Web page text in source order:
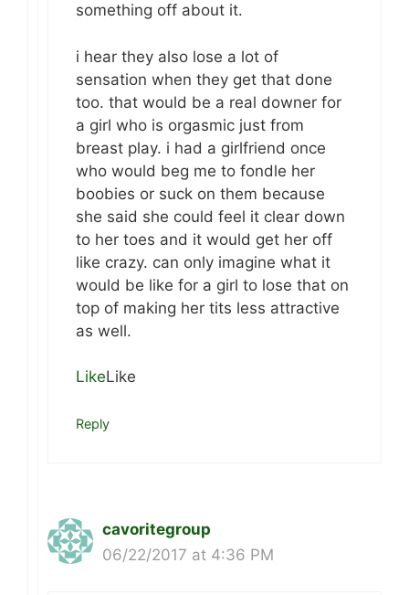
something off about it.
i hear they also lose a lot of
sensation when they get that done
too. that would be a real downer for
a girl who is orgasmic just from
breast play. i had a girlfriend once
who would beg me to fondle her
boobies or suck on them because
she said she could feel it clear down
to her toes and it would get her off
like crazy. can only imagine what it
would be like for a girl to lose that on
top of making her tits less attractive
as well.
LikeLike
Reply
cavoritegroup
06/22/2017 at 4:36 PM